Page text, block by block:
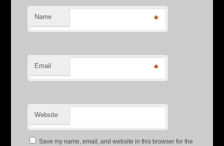
Name *
Email *
Website
Save my name, email, and website in this browser for the